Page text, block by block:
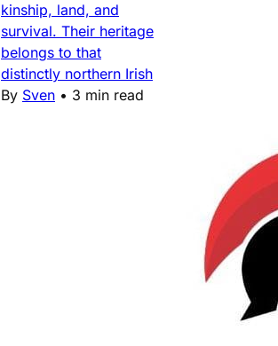
kinship, land, and
survival. Their heritage
belongs to that
distinctly northern Irish
By Sven • 3 min read